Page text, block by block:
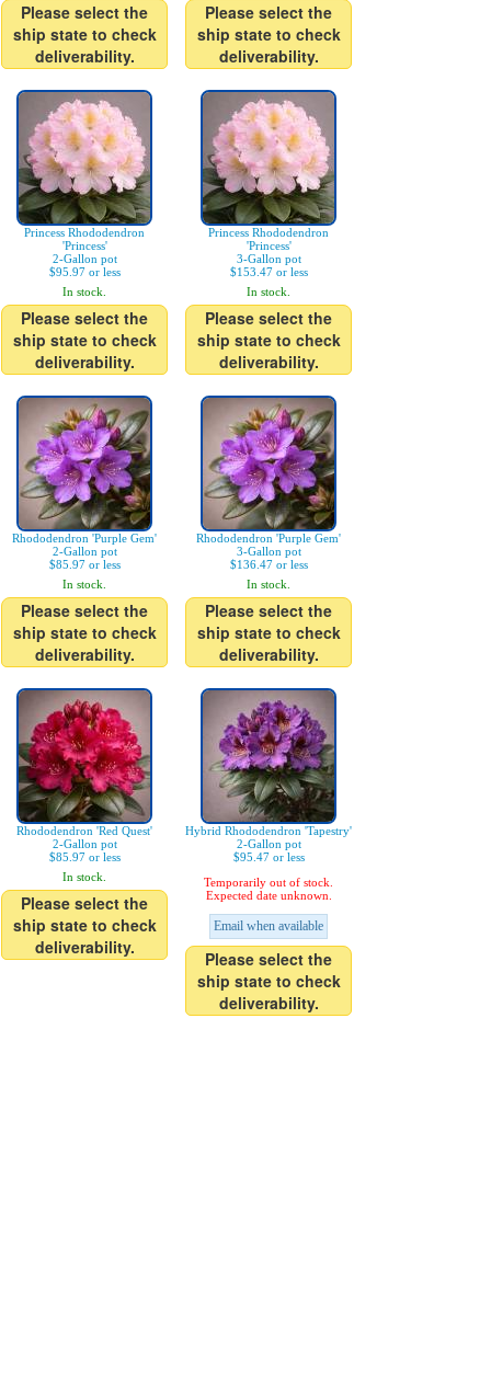
Please select the
ship state to check
deliverability.
Please select the
ship state to check
deliverability.
Princess Rhododendron
'Princess'
2-Gallon pot
$95.97 or less
In stock.
Please select the
ship state to check
deliverability.
Princess Rhododendron
'Princess'
3-Gallon pot
$153.47 or less
In stock.
Please select the
ship state to check
deliverability.
Rhododendron 'Purple Gem'
2-Gallon pot
$85.97 or less
In stock.
Please select the
ship state to check
deliverability.
Rhododendron 'Purple Gem'
3-Gallon pot
$136.47 or less
In stock.
Please select the
ship state to check
deliverability.
Rhododendron 'Red Quest'
2-Gallon pot
$85.97 or less
In stock.
Please select the
ship state to check
deliverability.
Hybrid Rhododendron 'Tapestry'
2-Gallon pot
$95.47 or less
Temporarily out of stock.
Expected date unknown.
Email when available
Please select the
ship state to check
deliverability.